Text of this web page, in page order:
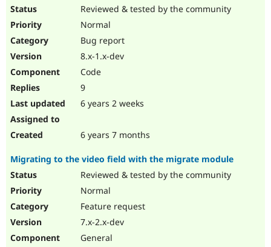
Reviewed & tested by the community
Normal
Bug report
8.x-1.x-dev
Code
9
6 years 2 weeks
6 years 7 months
Migrating to the video field with the migrate module
Reviewed & tested by the community
Normal
Feature request
7.x-2.x-dev
General